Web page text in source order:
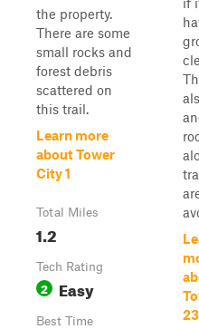
the property.
There are some
small rocks and
forest debris
scattered on
this trail.
Learn more
about Tower
City 1
Total Miles
1.2
Tech Rating
2 Easy
Best Time
23